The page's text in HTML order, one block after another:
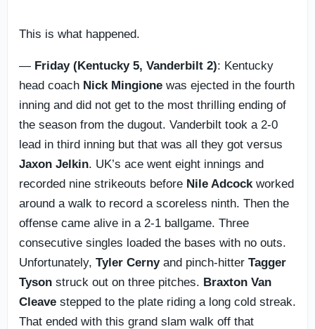
This is what happened.
— Friday (Kentucky 5, Vanderbilt 2): Kentucky
head coach Nick Mingione was ejected in the fourth
inning and did not get to the most thrilling ending of
the season from the dugout. Vanderbilt took a 2-0
lead in third inning but that was all they got versus
Jaxon Jelkin. UK’s ace went eight innings and
recorded nine strikeouts before Nile Adcock worked
around a walk to record a scoreless ninth. Then the
offense came alive in a 2-1 ballgame. Three
consecutive singles loaded the bases with no outs.
Unfortunately, Tyler Cernyand pinch-hitter Tagger
Tyson struck out on three pitches. Braxton Van
Cleave stepped to the plate riding a long cold streak.
That ended with this grand slam walk off that